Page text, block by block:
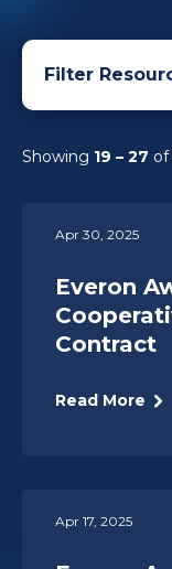
Filter
Showing 19 – 27 of
Apr 30, 2025
Everon
Contract
Read More
Apr 17, 2025